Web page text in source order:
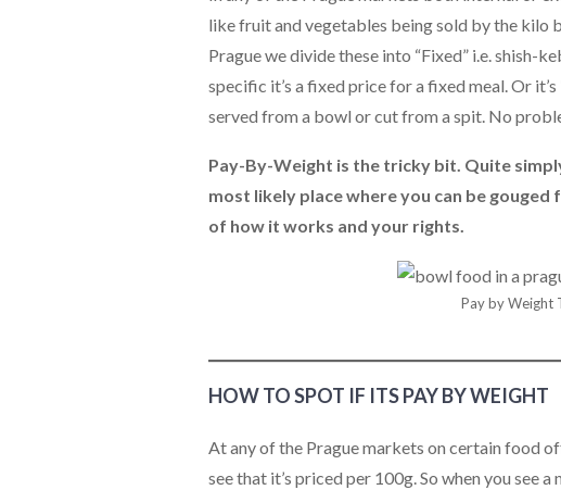
like fruit and vegetables being sold by the kilo
Prague we divide these into “Fixed” i.e. shish-
specific it’s a fixed price for a fixed meal. Or
served from a bowl or cut from a spit. No
Pay-By-Weight is the tricky bit. Quite
most likely place where you can be
of how it works and your rights.
Pay by Weight
HOW TO SPOT IF ITS PAY BY WEIGHT
At any of the Prague markets on certain food
see that it’s priced per 100g. So when you see